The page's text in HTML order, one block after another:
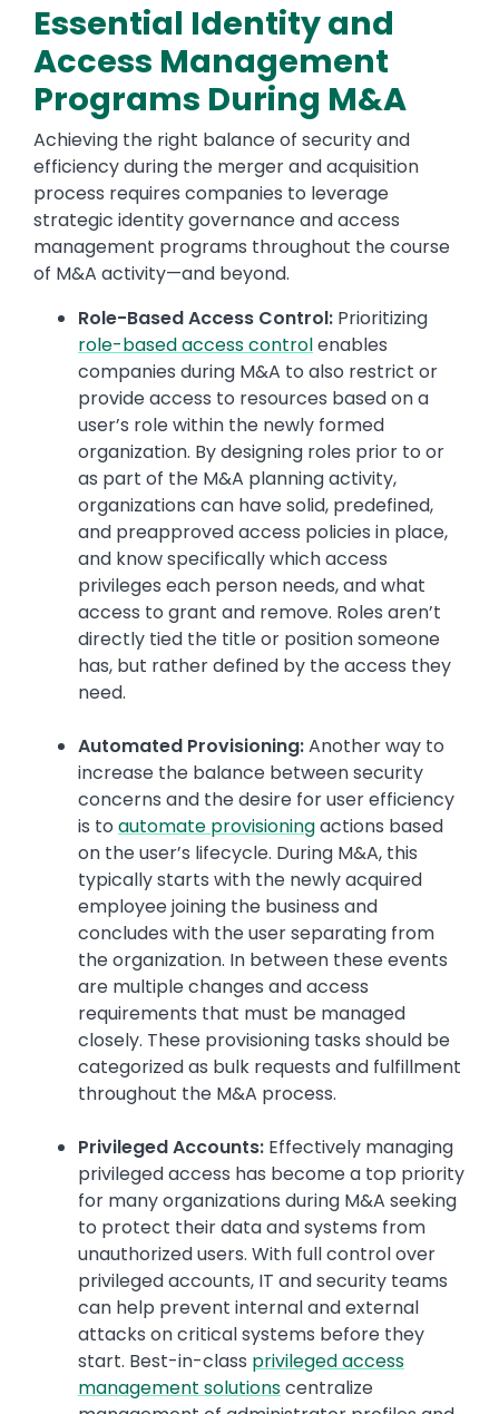
Essential Identity and
Access Management
Programs During M&A
Achieving the right balance of security and
efficiency during the merger and acquisition
process requires companies to leverage
strategic identity governance and access
management programs throughout the course
of M&A activity—and beyond.
Role-Based Access Control: Prioritizing
role-based access controlenables
companies during M&A to also restrict or
provide access to resources based on a
user’s role within the newly formed
organization. By designing roles prior to or
as part of the M&A planning activity,
organizations can have solid, predefined,
and preapproved access policies in place,
and know specifically which access
privileges each person needs, and what
access to grant and remove. Roles aren’t
directly tied the title or position someone
has, but rather defined by the access they
need.
Automated Provisioning:Another way to
increase the balance between security
concerns and the desire for user efficiency
is to automate provisioningactions based
on the user’s lifecycle. During M&A, this
typically starts with the newly acquired
employee joining the business and
concludes with the user separating from
the organization. In between these events
are multiple changes and access
requirements that must be managed
closely. These provisioning tasks should be
categorized as bulk requests and fulfillment
throughout the M&A process.
Privileged Accounts: Effectively managing
privileged access has become a top priority
for many organizations during M&A seeking
to protect their data and systems from
unauthorized users. With full control over
privileged accounts, IT and security teams
can help prevent internal and external
attacks on critical systems before they
start. Best-in-class privileged access
management solutionscentralize